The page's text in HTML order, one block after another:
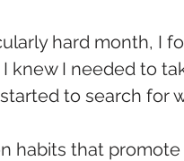
hard month, I
knew I needed to
to search for
habits that